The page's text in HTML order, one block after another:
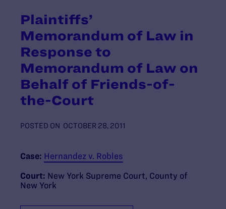
Plaintiffs’
Memorandum of Law in
Response to
Memorandum of Law on
Behalf of Friends-of-
the-Court
POSTED ON OCTOBER 28, 2011
Case: Hernandez v. Robles
Court: New York Supreme Court, County of
New York